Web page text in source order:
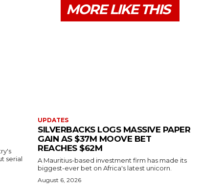
MORE LIKE THIS
serial
UPDATES
SILVERBACKS LOGS MASSIVE PAPER
GAIN AS $37M MOOVE BET
REACHES $62M
A Mauritius-based investment firm has made its
biggest-ever bet on Africa's latest unicorn.
August 6, 2026